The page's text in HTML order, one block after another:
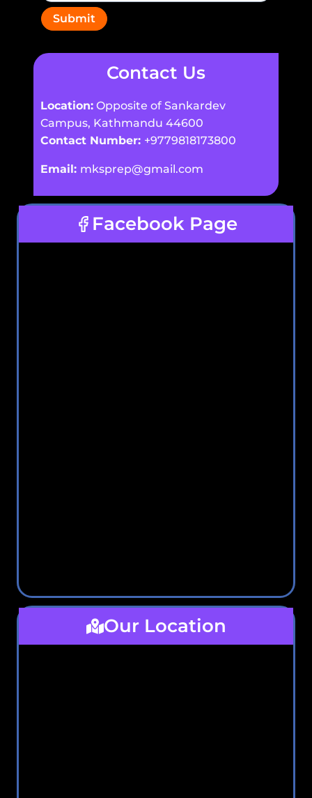
Submit
Contact Us
Location: Opposite of Sankardev
Campus, Kathmandu 44600
Contact Number: +9779818173800
Email: mksprep@gmail.com
Facebook Page
Our Location